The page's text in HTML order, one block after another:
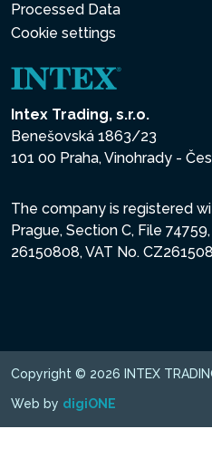
Processed Data
Cookie settings
Intex Trading, s.r.o.
Benešovská 1863/23
101 00 Praha, Vinohrady -
The company is registered
Prague, Section C, File
26150808, VAT No.
Copyright © 2026 INTEX
Web by digiONE